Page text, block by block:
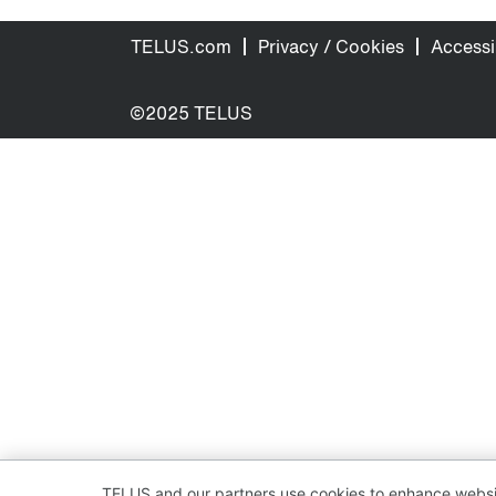
TELUS.com Privacy / Cookies
©2025 TELUS